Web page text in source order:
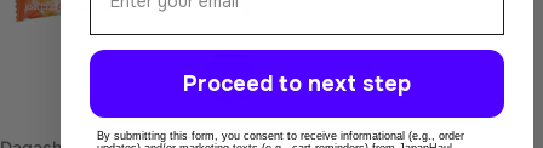
Proceed to next step
By submitting this form, you consent to receive informational (e.g., order